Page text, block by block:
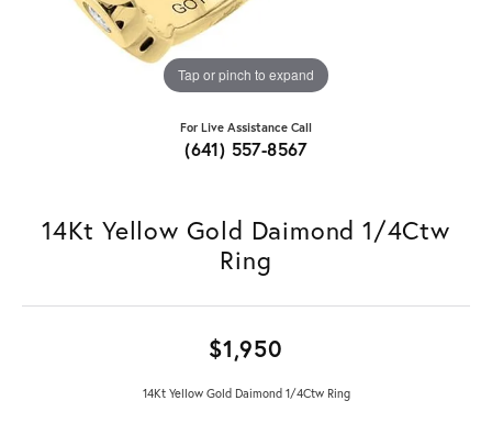
Tap or pinch to expand
For Live Assistance Call
(641) 557-8567
14Kt Yellow Gold Daimond 1/4Ctw
Ring
$1,950
14Kt Yellow Gold Daimond 1/4Ctw Ring